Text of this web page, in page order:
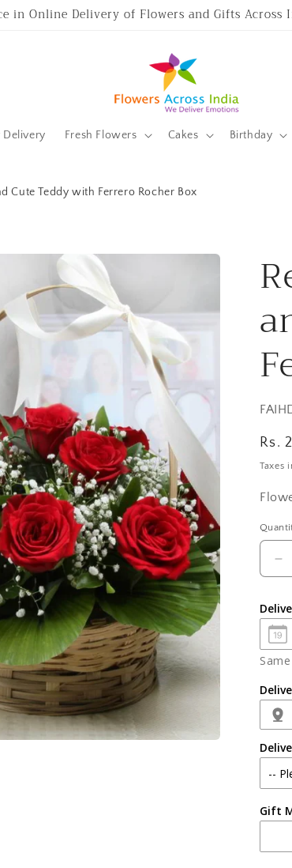
in Online Delivery of Flowers and Gifts Across
Delivery Fresh Flowers Cakes Birthday
Cute Teddy with Ferrero Rocher Box
SKU:
Rs.
Taxes
Gift